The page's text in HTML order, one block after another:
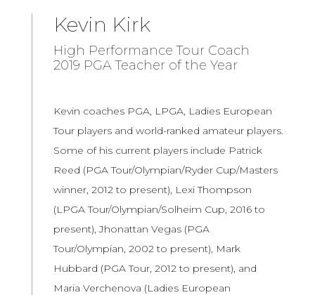
Kevin Kirk
High Performance Tour Coach
2019 PGA Teacher of the Year
Kevin coaches PGA, LPGA, Ladies European
Tour players and world-ranked amateur players.
Some of his current players include Patrick
Reed (PGA Tour/Olympian/Ryder Cup/Masters
winner, 2012 to present), Lexi Thompson
(LPGA Tour/Olympian/Solheim Cup, 2016 to
present), Jhonattan Vegas (PGA
Tour/Olympian, 2002 to present), Mark
Hubbard (PGA Tour, 2012 to present), and
Maria Verchenova (Ladies European